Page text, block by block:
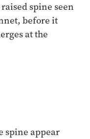
spine seen
before it
at the
spine appear